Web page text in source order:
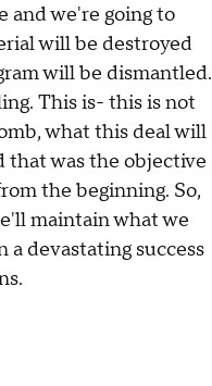
and we're going to
will be destroyed
will be dismantled.
This is- this is not
what this deal will
that was the objective
the beginning. So,
maintain what we
a devastating success